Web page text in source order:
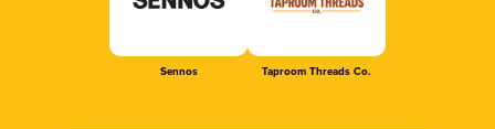
Sennos Taproom Threads Co.